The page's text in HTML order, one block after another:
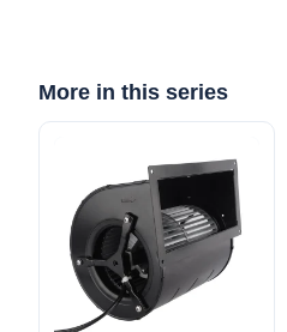
More in this series